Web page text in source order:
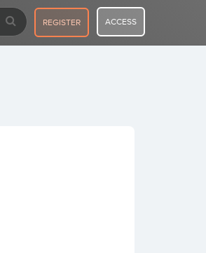
REGISTER ACCESS